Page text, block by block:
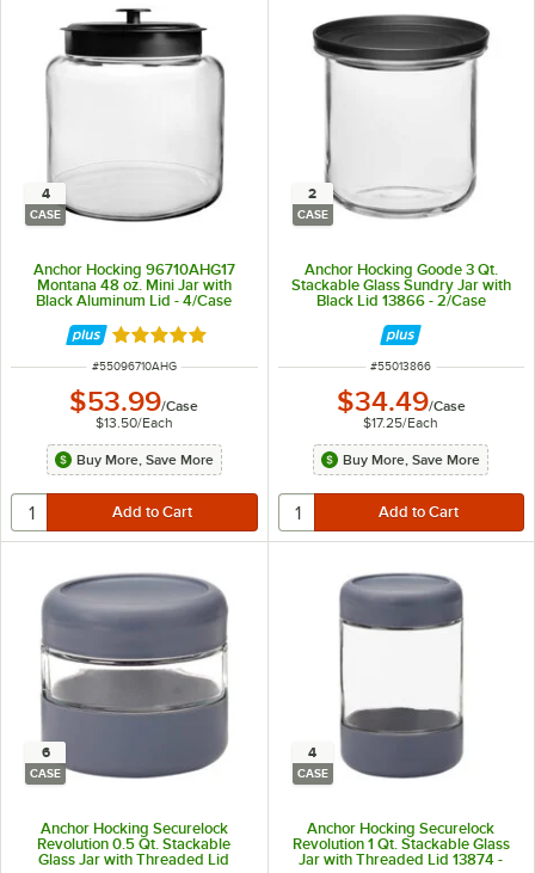
4
CASE
Anchor Hocking 96710AHG17
Montana 48 oz. Mini Jar with
Black Aluminum Lid - 4/Case
Rated 4.8 out of 5 stars
ITEM NUMBER
#55096710AHG
$53.99/Case
$13.50/Each
Buy More, Save More
2
CASE
Anchor Hocking Goode 3 Qt.
Stackable Glass Sundry Jar with
Black Lid 13866 - 2/Case
ITEM NUMBER
#55013866
$34.49/Case
$17.25/Each
Buy More, Save More
6
CASE
Anchor Hocking Securelock
Revolution 0.5 Qt. Stackable
Glass Jar with Threaded Lid
4
CASE
Anchor Hocking Securelock
Revolution 1 Qt. Stackable Glass
Jar with Threaded Lid 13874 -